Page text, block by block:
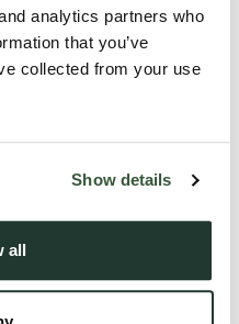
analytics partners who
that you’ve
collected from your use
Show details
all
transport links.
entrance hall
living room provides the
rear of the property is a